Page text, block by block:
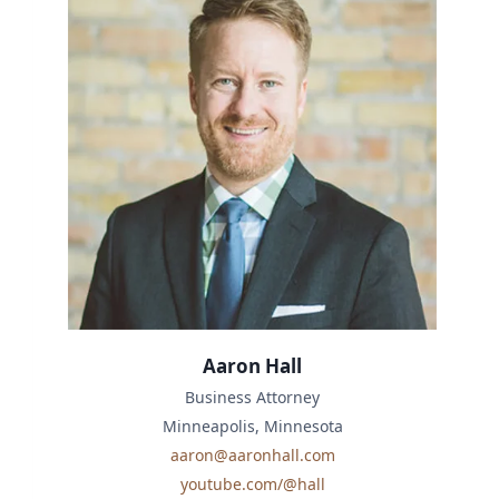
Aaron Hall
Business Attorney
Minneapolis, Minnesota
aaron@aaronhall.com
youtube.com/@hall